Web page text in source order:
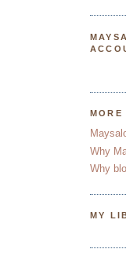
MORE
Why
Why
MY